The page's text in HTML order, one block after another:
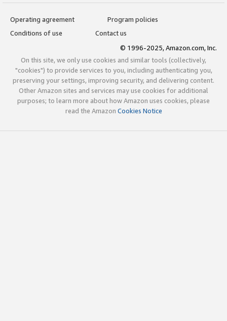
Operating agreement
Program policies
Conditions of use
Contact us
© 1996-2025, Amazon.com, Inc.
On this site, we only use cookies and similar tools (collectively,
"cookies") to provide services to you, including authenticating you,
preserving your settings, improving security, and delivering content.
Other Amazon sites and services may use cookies for additional
purposes; to learn more about how Amazon uses cookies, please
read the Amazon Cookies Notice